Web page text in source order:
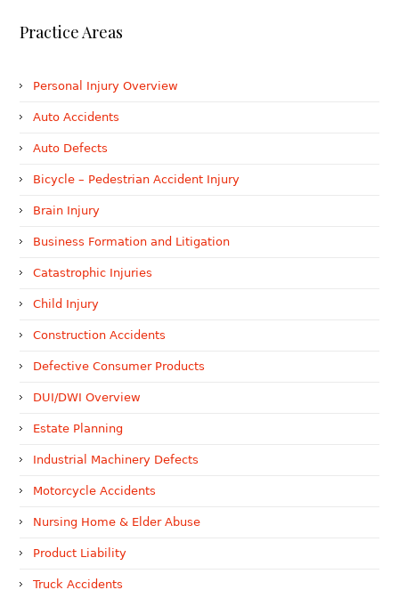
Practice Areas
Personal Injury Overview
Auto Accidents
Auto Defects
Bicycle – Pedestrian Accident Injury
Brain Injury
Business Formation and Litigation
Catastrophic Injuries
Child Injury
Construction Accidents
Defective Consumer Products
DUI/DWI Overview
Estate Planning
Industrial Machinery Defects
Motorcycle Accidents
Nursing Home & Elder Abuse
Product Liability
Truck Accidents